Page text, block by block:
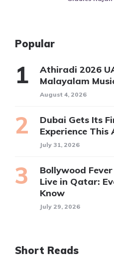
Popular
Athiradi 2026
Malayalam
August 4, 2026
Dubai Gets Its
Experience This
July 31, 2026
Bollywood
Live in Qatar:
Know
July 29, 2026
Short Reads